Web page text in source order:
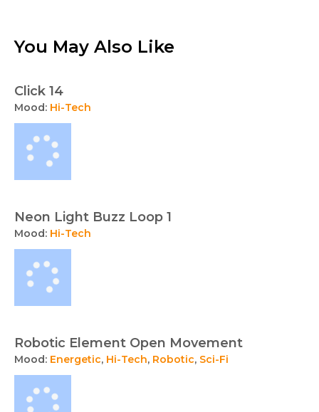
You May Also Like
Click 14
Mood: Hi-Tech
Neon Light Buzz Loop 1
Mood: Hi-Tech
Robotic Element Open Movement
Mood: Energetic, Hi-Tech, Robotic, Sci-Fi